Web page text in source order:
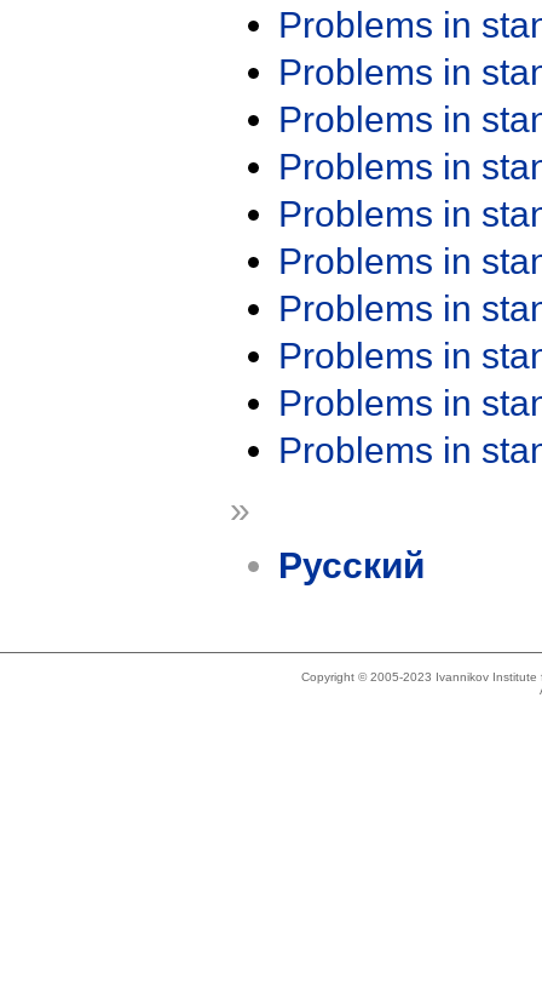
Problems in
Problems in
Problems in
Problems in
Problems in
Problems in
Problems in
Problems in
Problems in
Problems in
»
Русский
Copyright © 2005-2023 Ivannikov Institute